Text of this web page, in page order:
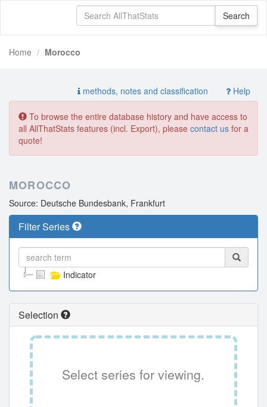
Home Morocco
methods, notes and classification Help
To browse the entire database history and have access to
all AllThatStats features (incl. Export), please contact us for a
quote!
MOROCCO
Source: Deutsche Bundesbank, Frankfurt
Filter Series
Indicator
Selection
Select series for viewing.